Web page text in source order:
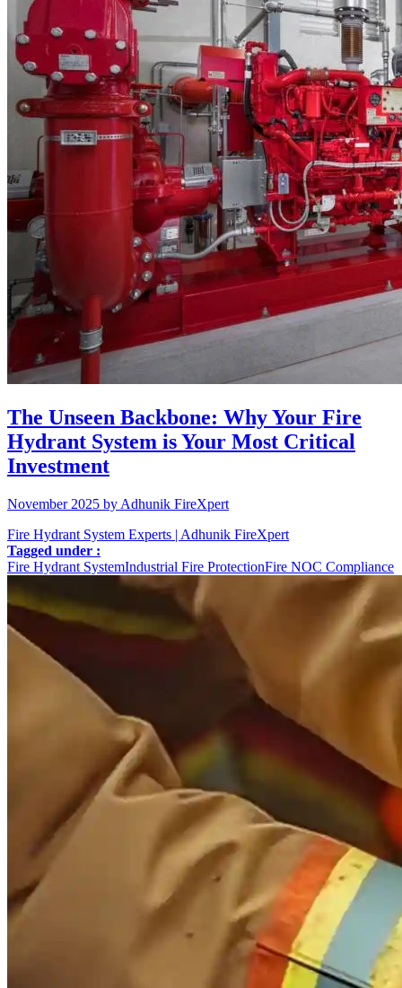
The Unseen Backbone: Why Your Fire
Hydrant System is Your Most Critical
Investment
November 2025 by Adhunik FireXpert
Fire Hydrant System Experts | Adhunik FireXpert
Tagged under :
Fire Hydrant SystemIndustrial Fire ProtectionFire NOC Compliance